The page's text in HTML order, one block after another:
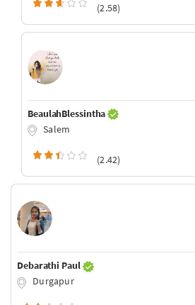
(2.58)
BeaulahBlessintha
Salem
(2.42)
Debarathi Paul
Durgapur